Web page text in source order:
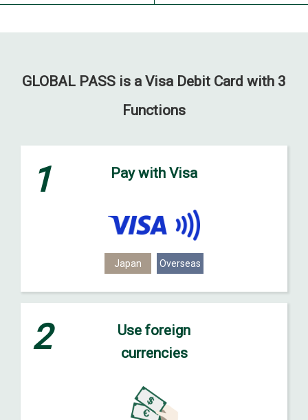
GLOBAL PASS is a Visa Debit Card with 3
Functions
1 Pay with Visa
Japan Overseas
2
Use foreign
currencies